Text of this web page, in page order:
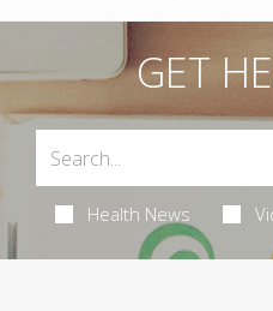
GET
Health News